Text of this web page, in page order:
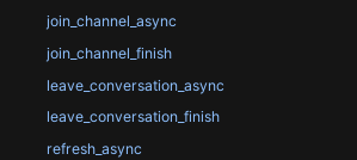
join_channel_async
join_channel_finish
leave_conversation_async
leave_conversation_finish
refresh_async